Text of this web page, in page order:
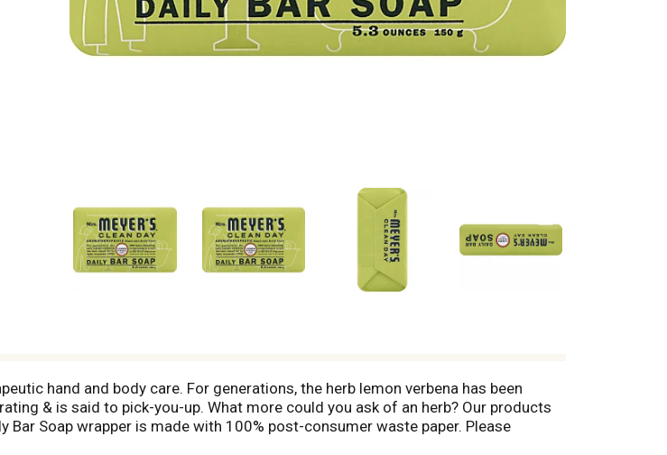
hand and body care. For generations, the herb lemon verbena has been
& is said to pick-you-up. What more could you ask of an herb? Our products
Soap wrapper is made with 100% post-consumer waste paper. Please
at least 98% naturally derived. mrsmeyers.com. Made in the USA.